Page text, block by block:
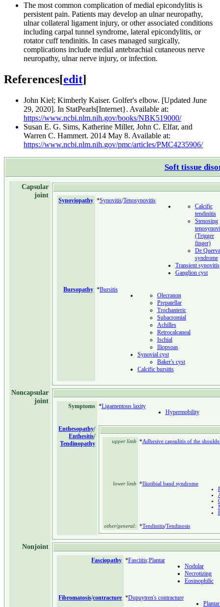
The most common complication of medial epicondylitis is
persistent pain. Patients may develop an ulnar neuropathy,
ulnar collateral ligament injury, or other associated conditions
including carpal tunnel syndrome, lateral epicondylitis, or
rotator cuff tendinitis. In cases managed surgically,
complications include medial antebrachial cutaneous nerve
neuropathy, ulnar nerve injury, or infection.
References[edit]
John Kiel; Kimberly Kaiser. Golfer's elbow. [Updated June
29, 2020]. In StatPearls[Internet}. Available at:
https://www.ncbi.nlm.nih.gov/books/NBK519000/
Susan E. G. Sims, Katherine Miller, John C. Elfar, and
Warren C. Hammert. 2014 May 8. Available at:
https://www.ncbi.nlm.nih.gov/pmc/articles/PMC4235906/
Soft tissue
Capsular
joint
Synoviopathy *Synovitis/Tenosynovitis
Calcific
tendinitis
Stenosing
(Trigger
finger)
De
syndrome
Transient synovitis
Ganglion cyst
Bursopathy *Bursitis
Olecranon
Prepatellar
Trochanteric
Subacromial
Achilles
Retrocalcaneal
Ischial
Iliopsoas
Synovial cyst
Baker's cyst
Calcific bursitis
Noncapsular
joint
Symptoms *Ligamentous laxity
Hypermobility
Enthesopathy/
Enthesitis/
Tendinopathy
upper limb *Adhesive capsulitis of the
lower limb *Iliotibial band syndrome
other/general: *Tendinitis/Tendinosis
Nonjoint
Fasciopathy *Fasciitis:Plantar
Nodular
Necrotizing
Eosinophilic
Fibromatosis/contracture *Dupuytren's contracture